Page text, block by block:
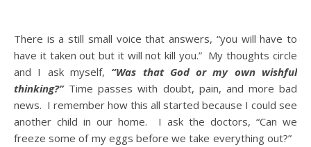
There is a still small voice that answers, “you will have to
have it taken out but it will not kill you.” My thoughts circle
and I ask myself, “Was that God or my own wishful
thinking?”Time passes with doubt, pain, and more bad
news. I remember how this all started because I could see
another child in our home. I ask the doctors, “Can we
freeze some of my eggs before we take everything out?”